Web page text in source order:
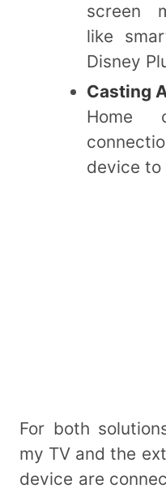
screen
like
Disney
Casting
Home
device to
For both
my TV and the
device are